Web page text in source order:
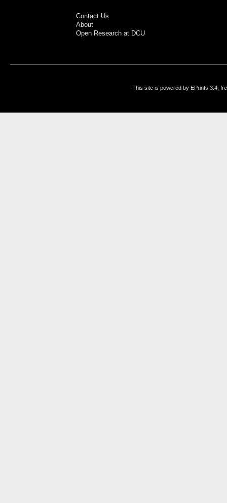
Contact Us
About
Open Research at DCU
This site is powered by EPrints 3.4,